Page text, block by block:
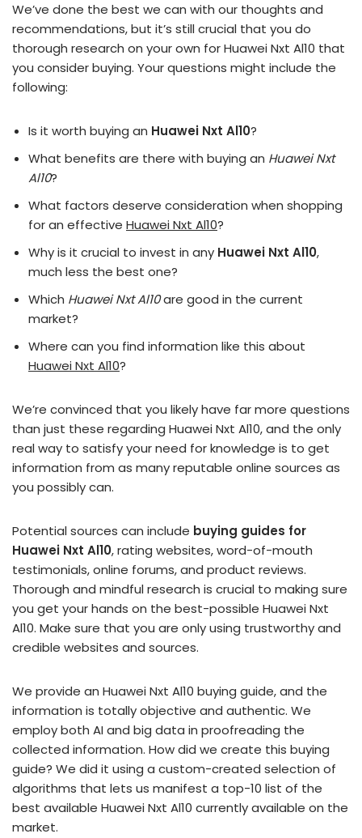
We’ve done the best we can with our thoughts and
recommendations, but it’s still crucial that you do
thorough research on your own for Huawei Nxt Al10 that
you consider buying. Your questions might include the
following:
Is it worth buying an Huawei Nxt Al10?
What benefits are there with buying an Huawei Nxt
Al10?
What factors deserve consideration when shopping
for an effective Huawei Nxt Al10?
Why is it crucial to invest in any Huawei Nxt Al10,
much less the best one?
Which Huawei Nxt Al10are good in the current
market?
Where can you find information like this about
Huawei Nxt Al10?
We’re convinced that you likely have far more questions
than just these regarding Huawei Nxt Al10, and the only
real way to satisfy your need for knowledge is to get
information from as many reputable online sources as
you possibly can.
Potential sources can include buying guides for
Huawei Nxt Al10, rating websites, word-of-mouth
testimonials, online forums, and product reviews.
Thorough and mindful research is crucial to making sure
you get your hands on the best-possible Huawei Nxt
Al10. Make sure that you are only using trustworthy and
credible websites and sources.
We provide an Huawei Nxt Al10 buying guide, and the
information is totally objective and authentic. We
employ both AI and big data in proofreading the
collected information. How did we create this buying
guide? We did it using a custom-created selection of
algorithms that lets us manifest a top-10 list of the
best available Huawei Nxt Al10 currently available on the
market.